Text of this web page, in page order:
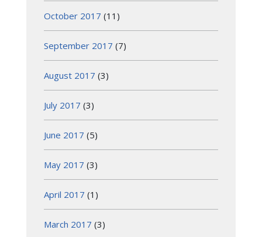
October 2017 (11)
September 2017 (7)
August 2017 (3)
July 2017 (3)
June 2017 (5)
May 2017 (3)
April 2017 (1)
March 2017 (3)